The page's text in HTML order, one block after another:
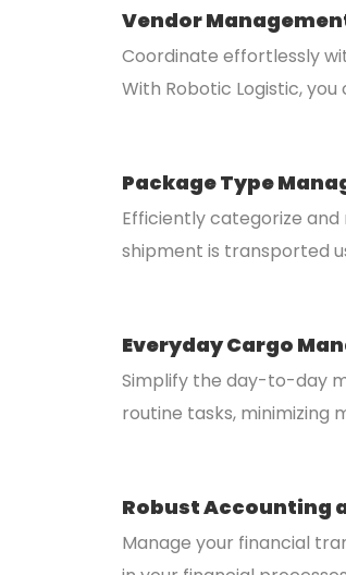
Vendor
Coordinate effortlessly
With Robotic Logistic,
Package Type
Efficiently categorize
shipment is transported
Everyday Cargo
Simplify the day-to-day
routine tasks, minimizing
Robust Accounting
Manage your financial